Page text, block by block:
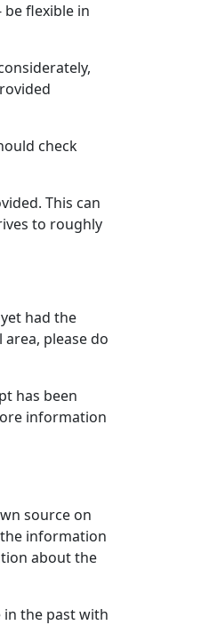
flexible in
check
This can
to roughly
had the
please do
has been
information
source on
information
about the
in the past with